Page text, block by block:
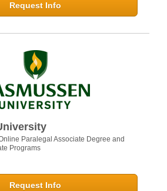
Request Info
Paralegal Associate Degree and
Programs
Request Info